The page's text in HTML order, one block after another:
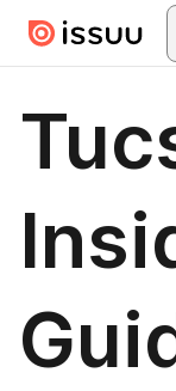
Skip to main